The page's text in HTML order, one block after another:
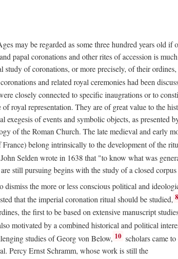
may be regarded as some three hundred years old
papal coronations and other rites of accession is
study of coronations, or more precisely, of their
and related royal ceremonies had been
closely connected to specific inaugrations or to
royal representation. They are of great value to the
exegesis of events and symbolic objects, as
of the Roman Church. The late medieval and early
belong intrinsically to the development of the
Selden wrote in 1638 that "to know what was
still pursuing begins with the study of a closed
the more or less conscious political and
that the imperial coronation ritual should be studied, 8
the first to be based on extensive manuscript
motivated by a combined historical and political
studies of Georg von Below, 10 scholars came
Percy Ernst Schramm, whose work is still the